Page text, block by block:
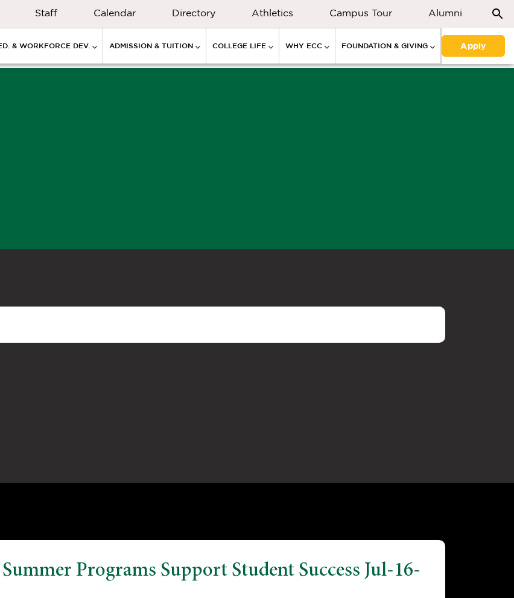
Staff Calendar Directory Athletics Campus Tour Alumni
& WORKFORCE DEV. ADMISSION & TUITION COLLEGE LIFE WHY ECC FOUNDATION & GIVING Apply
Programs Support Student Success Jul-16-